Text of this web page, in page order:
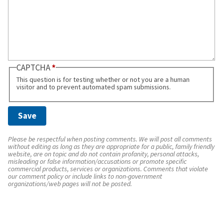
CAPTCHA
This question is for testing whether or not you are a human
visitor and to prevent automated spam submissions.
Please be respectful when posting comments. We will post all comments
without editing as long as they are appropriate for a public, family friendly
website, are on topic and do not contain profanity, personal attacks,
misleading or false information/accusations or promote specific
commercial products, services or organizations. Comments that violate
our comment policy or include links to non-government
organizations/web pages will not be posted.